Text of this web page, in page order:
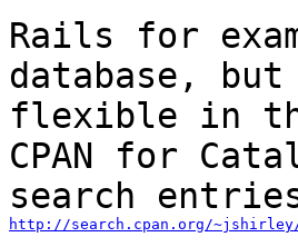
Rails for
database,
flexible in
CPAN for
search
http://search.cpan.org/~jshirley/